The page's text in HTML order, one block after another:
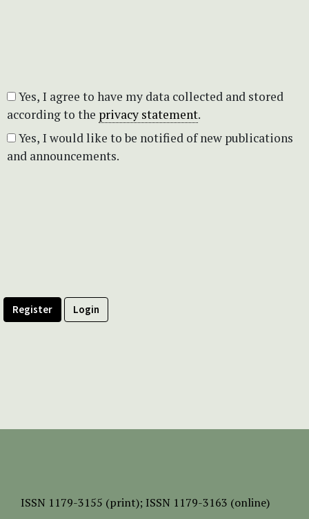
according to the privacy statement.
and announcements.
Register Login
ISSN 1179-3155 (print); ISSN 1179-3163 (online)